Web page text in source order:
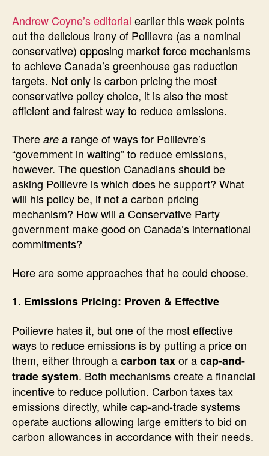
Andrew Coyne’s editorial earlier this week points
out the delicious irony of Poilievre (as a nominal
conservative) opposing market force mechanisms
to achieve Canada’s greenhouse gas reduction
targets. Not only is carbon pricing the most
conservative policy choice, it is also the most
efficient and fairest way to reduce emissions.
There are a range of ways for Poilievre’s
“government in waiting” to reduce emissions,
however. The question Canadians should be
asking Poilievre is which does he support? What
will his policy be, if not a carbon pricing
mechanism? How will a Conservative Party
government make good on Canada’s international
commitments?
Here are some approaches that he could choose.
1. Emissions Pricing: Proven & Effective
Poilievre hates it, but one of the most effective
ways to reduce emissions is by putting a price on
them, either through acarbon taxor acap-and-
trade system. Both mechanisms create a financial
incentive to reduce pollution. Carbon taxes tax
emissions directly, while cap-and-trade systems
operate auctions allowing large emitters to bid on
carbon allowances in accordance with their needs.